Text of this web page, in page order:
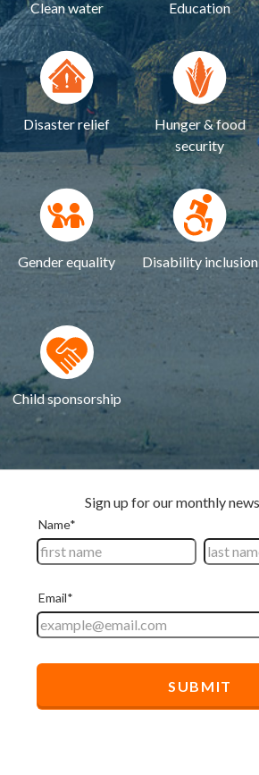
Clean water Education
Disaster relief
Hunger & food
security
Gender equality Disability inclusion
Child sponsorship